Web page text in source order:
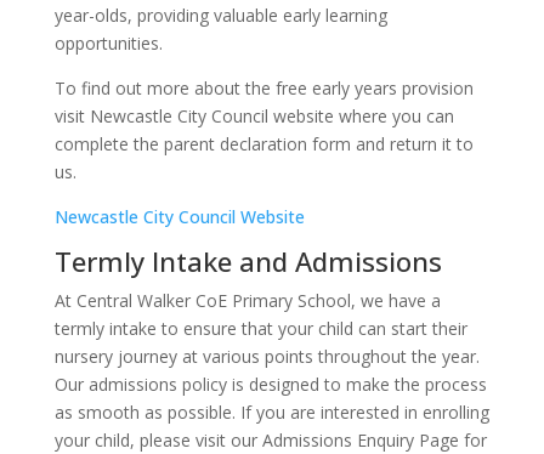
year-olds, providing valuable early learning
opportunities.
To find out more about the free early years provision
visit Newcastle City Council website where you can
complete the parent declaration form and return it to
us.
Newcastle City Council Website
Termly Intake and Admissions
At Central Walker CoE Primary School, we have a
termly intake to ensure that your child can start their
nursery journey at various points throughout the year.
Our admissions policy is designed to make the process
as smooth as possible. If you are interested in enrolling
your child, please visit our Admissions Enquiry Page for